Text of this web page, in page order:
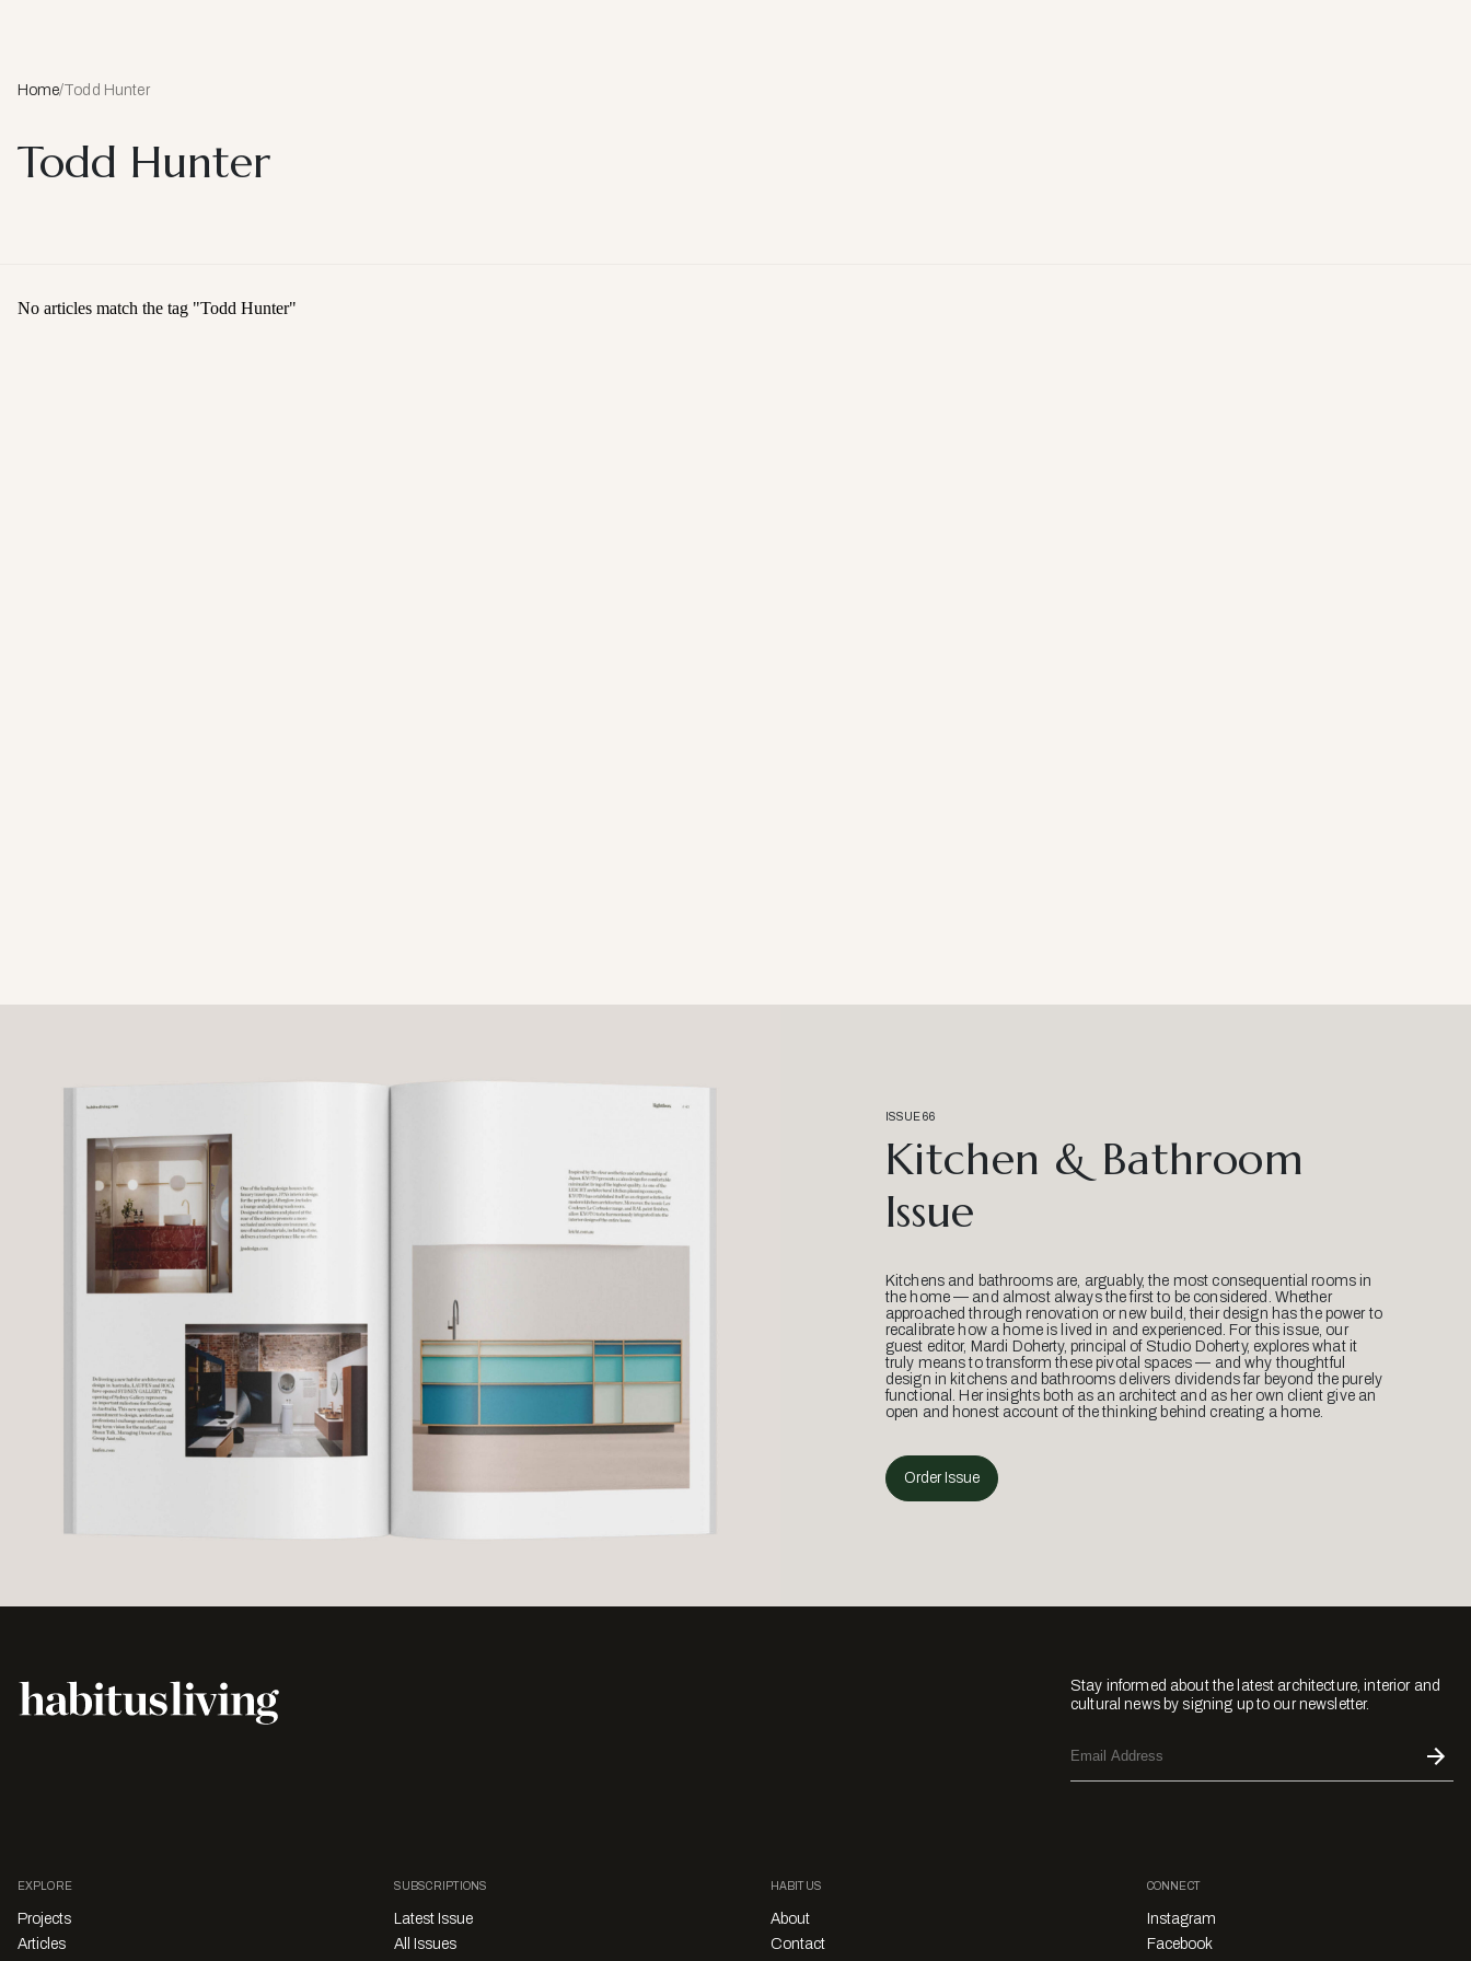
Home/Todd Hunter
Todd Hunter
No articles match the tag "Todd Hunter"
ISSUE 66
Kitchen & Bathroom
Issue
Kitchens and bathrooms are, arguably, the most consequential rooms in
the home — and almost always the first to be considered. Whether
approached through renovation or new build, their design has the power to
recalibrate how a home is lived in and experienced. For this issue, our
guest editor, Mardi Doherty, principal of Studio Doherty, explores what it
truly means to transform these pivotal spaces — and why thoughtful
design in kitchens and bathrooms delivers dividends far beyond the purely
functional. Her insights both as an architect and as her own client give an
open and honest account of the thinking behind creating a home.
Order Issue
Stay informed about the latest architecture, interior and
cultural news by signing up to our newsletter.
EXPLORE
Projects
Articles
SUBSCRIPTIONS
Latest Issue
All Issues
HABITUS
About
Contact
CONNECT
Instagram
Facebook